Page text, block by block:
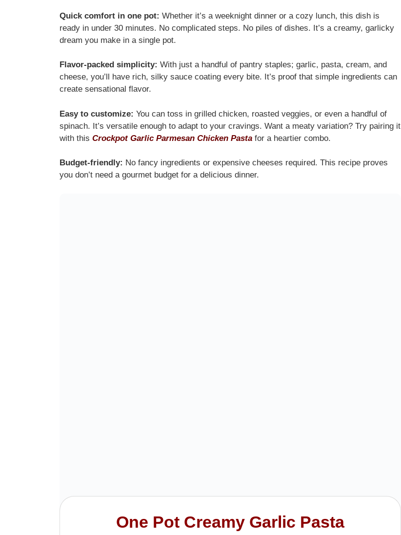
Quick comfort in one pot: Whether it’s a weeknight dinner or a cozy lunch, this dish is
ready in under 30 minutes. No complicated steps. No piles of dishes. It’s a creamy, garlicky
dream you make in a single pot.
Flavor-packed simplicity: With just a handful of pantry staples; garlic, pasta, cream, and
cheese, you’ll have rich, silky sauce coating every bite. It’s proof that simple ingredients can
create sensational flavor.
Easy to customize: You can toss in grilled chicken, roasted veggies, or even a handful of
spinach. It’s versatile enough to adapt to your cravings. Want a meaty variation? Try pairing it
with this Crockpot Garlic Parmesan Chicken Pasta for a heartier combo.
Budget-friendly: No fancy ingredients or expensive cheeses required. This recipe proves
you don’t need a gourmet budget for a delicious dinner.
One Pot Creamy Garlic Pasta